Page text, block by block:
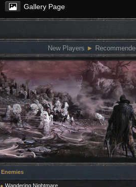
Gallery Page
New Players ►
Enemies
● Wandering Nightmare